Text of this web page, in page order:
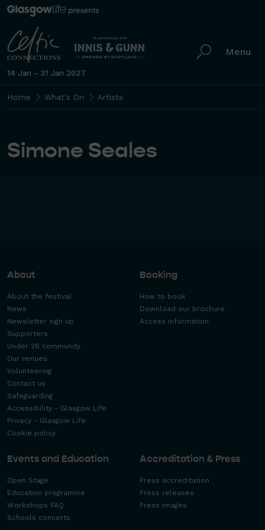
14 Jan - 31 Jan 2027
Menu
Home What's On Artists
Simone Seales
About
About the festival
News
Newsletter sign up
Supporters
Under 26 community
Our venues
Volunteering
Contact us
Safeguarding
Accessibility - Glasgow Life
Privacy - Glasgow Life
Cookie policy
Booking
How to book
Download our brochure
Access information
Events and Education
Open Stage
Education programme
Workshops FAQ
Schools concerts
Accreditation & Press
Press accreditation
Press releases
Press images